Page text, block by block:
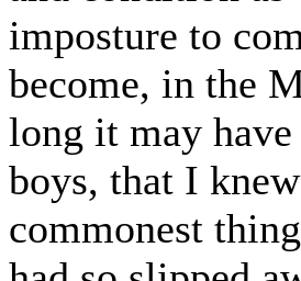
imposture to
become, in the
long it may have
boys, that I
commonest